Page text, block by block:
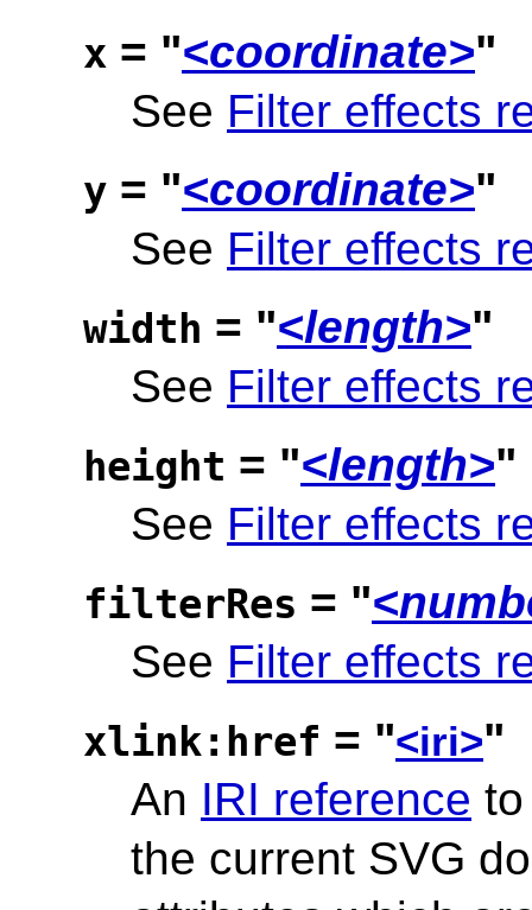
x = "<coordinate>"
See Filter effects
y = "<coordinate>"
See Filter effects
width = "<length>"
See Filter effects
height = "<length>"
See Filter effects
filterRes = "
See Filter effects
xlink:href = "<iri>"
An IRI reference
the current SVG